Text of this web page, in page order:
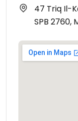
47 Triq Il-
SPB 2760,